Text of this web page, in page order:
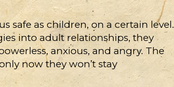
safe as children, on a certain level.
into adult relationships, they
anxious, and angry. The
now they won’t stay